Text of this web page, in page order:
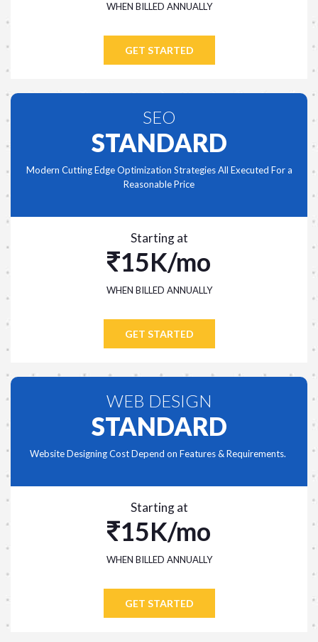
WHEN BILLED ANNUALLY
GET STARTED
SEO
STANDARD
Modern Cutting Edge Optimization Strategies All Executed For a
Reasonable Price
Starting at
15K/mo
WHEN BILLED ANNUALLY
GET STARTED
WEB DESIGN
STANDARD
Website Designing Cost Depend on Features & Requirements.
Starting at
15K/mo
WHEN BILLED ANNUALLY
GET STARTED